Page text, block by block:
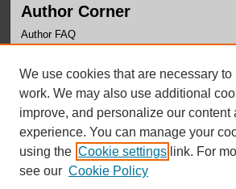
Author Corner
Author FAQ
Links
Faculty Senate
We use cookies that are necessary to
work. We may also use additional
improve, and personalize our content
experience. You can manage your
using the Cookie settings link. For
see our Cookie Policy